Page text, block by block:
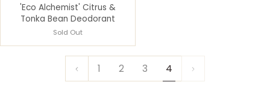
'Eco Alchemist' Citrus &
Tonka Bean Deodorant
Sold Out
1 2 3 4